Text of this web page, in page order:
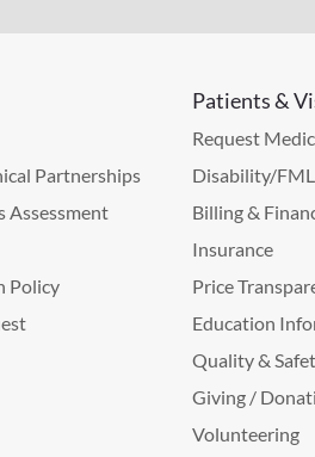
Partnerships
Assessment
Policy
Patients &
Request
Disability/
Billing &
Insurance
Price
Education
Quality &
Giving /
Volunteering